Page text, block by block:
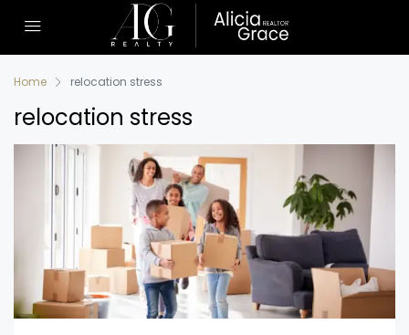
Home relocation stress
relocation stress